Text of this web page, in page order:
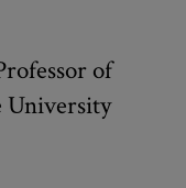
of
University